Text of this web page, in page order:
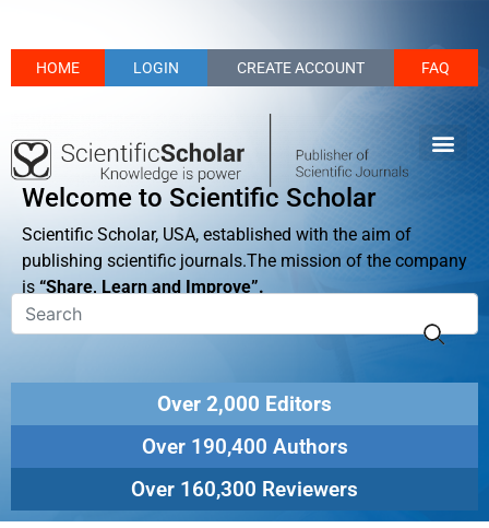
HOME LOGIN CREATE ACCOUNT FAQ
Welcome to Scientific Scholar
Scientific Scholar, USA, established with the aim of
publishing scientific journals.The mission of the company
is “Share, Learn and Improve”.
Over 2,000 Editors
Over 190,400 Authors
Over 160,300 Reviewers